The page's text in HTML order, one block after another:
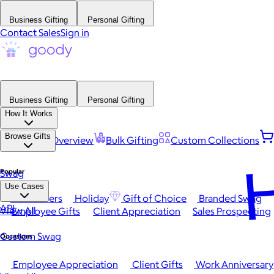
Business Gifting Personal Gifting
Contact SalesSign in
Business Gifting
Personal Gifting
How It Works
Platform Overview Bulk Gifting Custom Collections
Browse Gifts
Popular
Best Sellers Holiday Gift of Choice
Branded Swag
View All
Occasions
Employee Appreciation Client Gifts
Work Anniversary
Swag
Use Cases
Employee Gifts Client Appreciation Sales Prospecting
Custom Swag
API